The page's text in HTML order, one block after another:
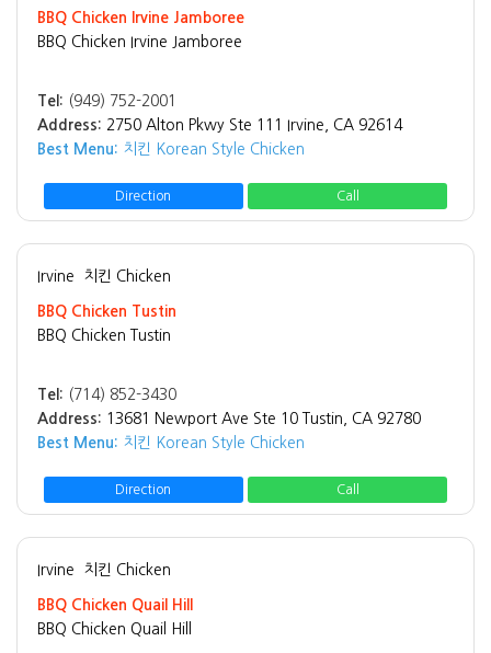
BBQ Chicken Irvine Jamboree
BBQ Chicken Irvine Jamboree
Tel: (949) 752-2001
Address: 2750 Alton Pkwy Ste 111 Irvine, CA 92614
Best Menu: 치킨 Korean Style Chicken
Direction Call
Irvine 치킨 Chicken
BBQ Chicken Tustin
BBQ Chicken Tustin
Tel: (714) 852-3430
Address: 13681 Newport Ave Ste 10 Tustin, CA 92780
Best Menu: 치킨 Korean Style Chicken
Direction Call
Irvine 치킨 Chicken
BBQ Chicken Quail Hill
BBQ Chicken Quail Hill